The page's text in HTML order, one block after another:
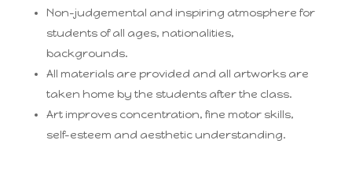
Non-judgemental and inspiring atmosphere for
students of all ages, nationalities,
backgrounds.
All materials are provided and all artworks are
taken home by the students after the class.
Art improves concentration, fine motor skills,
self-esteem and aesthetic understanding.